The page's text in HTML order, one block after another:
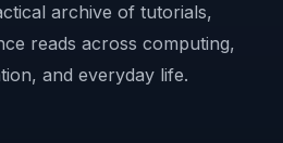
archive of tutorials,
reads across computing,
and everyday life.